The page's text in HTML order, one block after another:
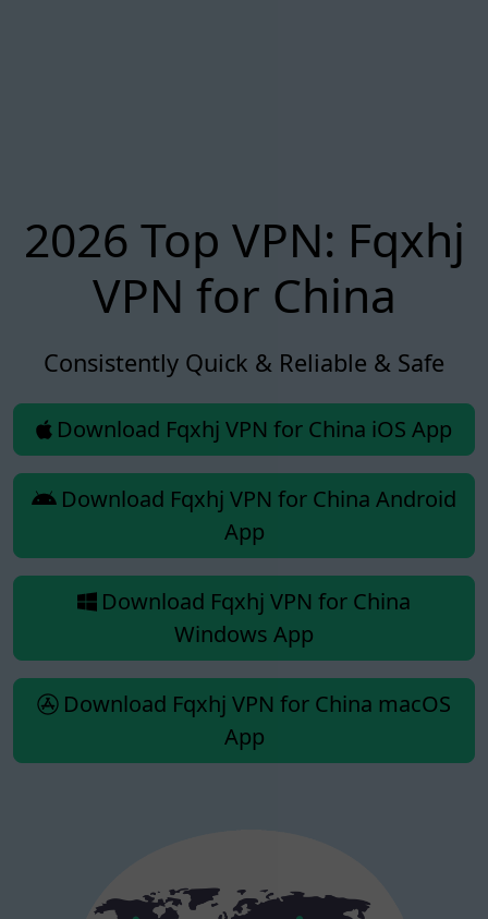
2026 Top VPN: Fqxhj
VPN for China
Consistently Quick & Reliable & Safe
Download Fqxhj VPN for China iOS App
Download Fqxhj VPN for China Android
App
Download Fqxhj VPN for China
Windows App
Download Fqxhj VPN for China macOS
App